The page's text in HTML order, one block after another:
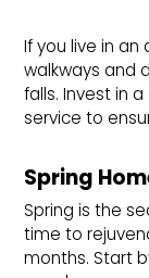
If you live in an
walkways and
falls. Invest in
service to
Spring
Spring is the
time to
months. Start